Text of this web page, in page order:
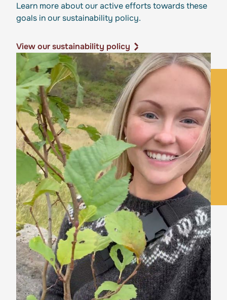
Learn more about our active efforts towards these
goals in our sustainability policy.
View our sustainability policy
View our sustainability policy